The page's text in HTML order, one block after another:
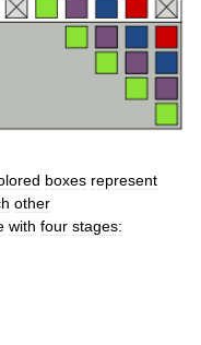
boxes represent
other
with four stages: